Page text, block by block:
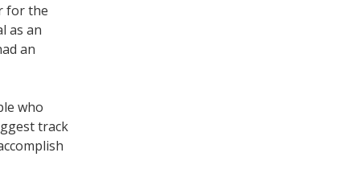
for the
as an
an
who
track